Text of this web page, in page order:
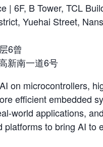
| 6F, B Tower, TCL
Yuehai Street,
6曾
新南一道6号
on microcontrollers,
efficient embedded
world applications,
to bring AI to